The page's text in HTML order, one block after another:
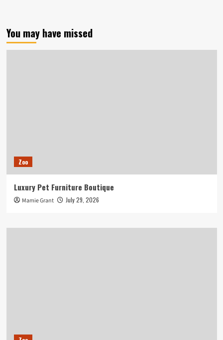
You may have missed
Zoo
Luxury Pet Furniture Boutique
Mamie Grant July 29, 2026